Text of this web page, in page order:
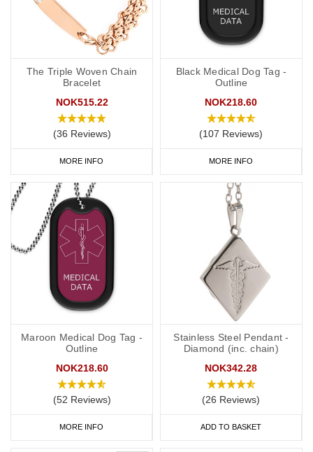
The Triple Woven Chain
Bracelet
NOK515.22
(36 Reviews)
MORE INFO
Black Medical Dog Tag -
Outline
NOK218.60
(107 Reviews)
MORE INFO
Maroon Medical Dog Tag -
Outline
NOK218.60
(52 Reviews)
MORE INFO
Stainless Steel Pendant -
Diamond (inc. chain)
NOK342.28
(26 Reviews)
ADD TO BASKET